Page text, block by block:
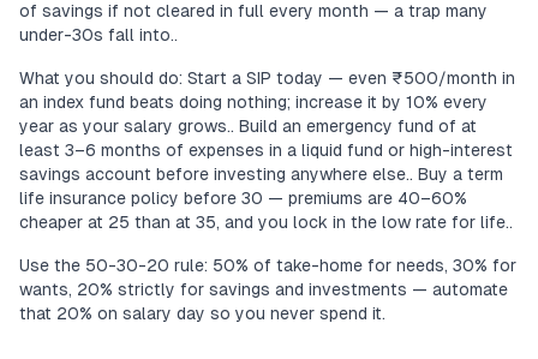
of savings if not cleared in full every month — a trap many
under-30s fall into..
What you should do: Start a SIP today — even ₹500/month in
an index fund beats doing nothing; increase it by 10% every
year as your salary grows.. Build an emergency fund of at
least 3–6 months of expenses in a liquid fund or high-interest
savings account before investing anywhere else.. Buy a term
life insurance policy before 30 — premiums are 40–60%
cheaper at 25 than at 35, and you lock in the low rate for life..
Use the 50-30-20 rule: 50% of take-home for needs, 30% for
wants, 20% strictly for savings and investments — automate
that 20% on salary day so you never spend it.